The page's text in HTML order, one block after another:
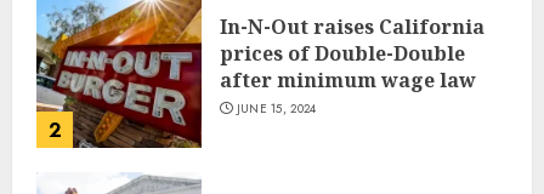
2
In-N-Out raises California
prices of Double-Double
after minimum wage law
JUNE 15, 2024